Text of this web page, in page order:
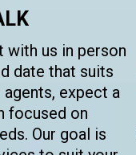
with us in person
date that suits
agents, expect a
focused on
Our goal is